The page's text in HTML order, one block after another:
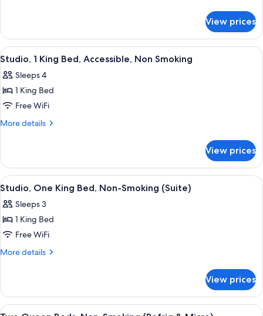
SUITE
NONSMOKING
QUEEN
BEDS
STUDIO
NONSMOKING
View prices
View
all
photos
for
Studio,
1
Accessible,
Non
Smoking
A hotel room with a large bed, two
3
Studio, 1 King Bed, Accessible, Non Smoking
Sleeps 4
1 King Bed
Free WiFi
More details
More
1
King
Bed,
Non
Smoking
View prices
View
all
photos
for
Studio,
One
Non-
Smoking
A hotel room with a large bed, a
4
Studio, One King Bed, Non-Smoking (Suite)
Sleeps 3
1 King Bed
Free WiFi
More details
More
One
King
View prices
View
A hotel room with a large bed, a